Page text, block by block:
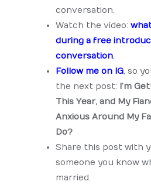
conversation.
Watch the video:
during a free
conversation.
Follow me on IG, so
the next post: I’m
This Year, and My
Anxious Around My
Do?
Share this post with
someone you know
married.